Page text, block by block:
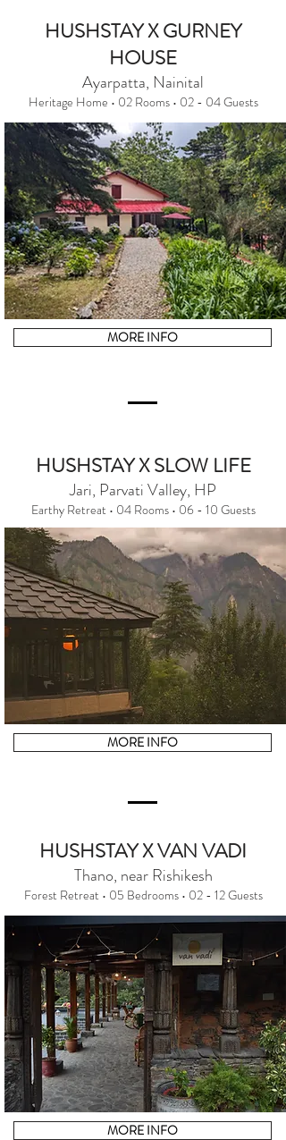
HUSHSTAY X GURNEY
HOUSE
Ayarpatta, Nainital
Heritage Home • 02 Rooms • 02 - 04 Guests
MORE INFO
HUSHSTAY X SLOW LIFE
Jari, Parvati Valley, HP
Earthy Retreat • 04 Rooms • 06 - 10 Guests
MORE INFO
HUSHSTAY X VAN VADI
Thano, near Rishikesh
Forest Retreat • 05 Bedrooms • 02 - 12 Guests
MORE INFO